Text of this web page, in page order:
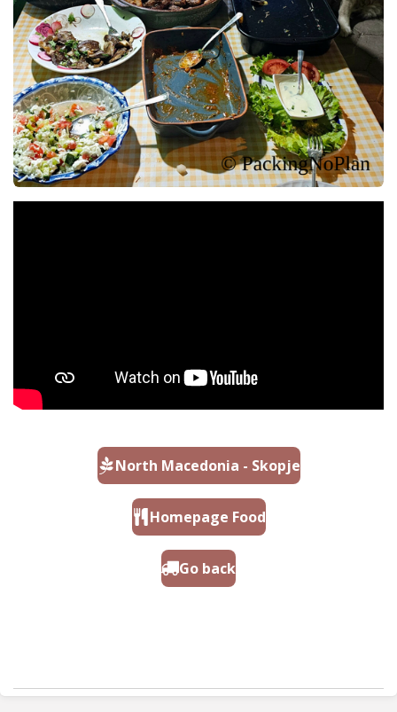
North Macedonia - Skopje
Homepage Food
Go back